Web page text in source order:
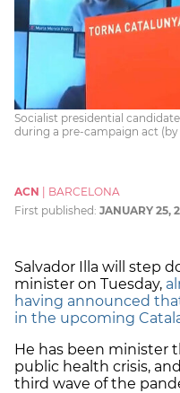
Socialist presidential
during a pre-campaign act (by
ACN
BARCELONA
First published: JANUARY 25,
Salvador Illa will step
minister on Tuesday,
having announced
in the upcoming
He has been minister
public health crisis,
third wave of the